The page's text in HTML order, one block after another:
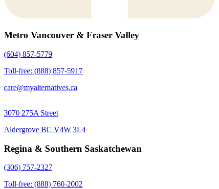
Metro Vancouver & Fraser Valley
(604) 857-5779
Toll-free: (888) 857-5917
care@myalternatives.ca
3070 275A Street
Aldergrove BC V4W 3L4
Regina & Southern Saskatchewan
(306) 757-2327
Toll-free: (888) 760-2002